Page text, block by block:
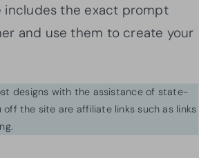
includes the exact prompt
and use them to create your
designs with the assistance of state-
the site are affiliate links such as links